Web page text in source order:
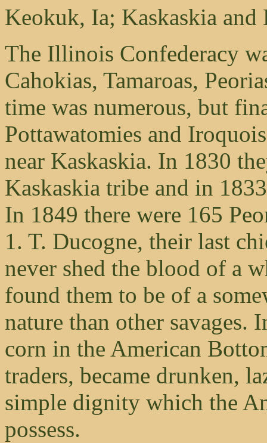
Keokuk, Ia; Kaskaskia
The Illinois Confederacy
Cahokias, Tamaroas,
time was numerous, but
Pottawatomies and
near Kaskaskia. In 1830
Kaskaskia tribe and in
In 1849 there were 165
1. T. Ducogne, their last
never shed the blood of a
found them to be of a
nature than other savages.
corn in the American
traders, became drunken,
simple dignity which the
possess.